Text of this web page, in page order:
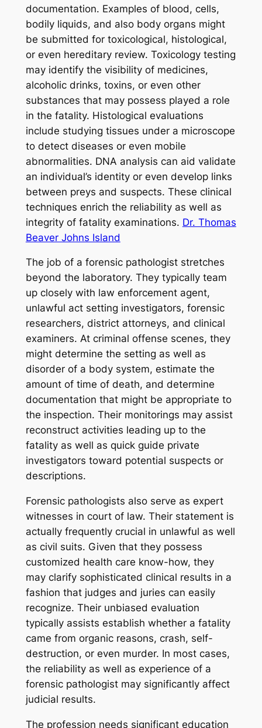
documentation. Examples of blood, cells,
bodily liquids, and also body organs might
be submitted for toxicological, histological,
or even hereditary review. Toxicology testing
may identify the visibility of medicines,
alcoholic drinks, toxins, or even other
substances that may possess played a role
in the fatality. Histological evaluations
include studying tissues under a microscope
to detect diseases or even mobile
abnormalities. DNA analysis can aid validate
an individual’s identity or even develop links
between preys and suspects. These clinical
techniques enrich the reliability as well as
integrity of fatality examinations. Dr. Thomas
Beaver Johns Island
The job of a forensic pathologist stretches
beyond the laboratory. They typically team
up closely with law enforcement agent,
unlawful act setting investigators, forensic
researchers, district attorneys, and clinical
examiners. At criminal offense scenes, they
might determine the setting as well as
disorder of a body system, estimate the
amount of time of death, and determine
documentation that might be appropriate to
the inspection. Their monitorings may assist
reconstruct activities leading up to the
fatality as well as quick guide private
investigators toward potential suspects or
descriptions.
Forensic pathologists also serve as expert
witnesses in court of law. Their statement is
actually frequently crucial in unlawful as well
as civil suits. Given that they possess
customized health care know-how, they
may clarify sophisticated clinical results in a
fashion that judges and juries can easily
recognize. Their unbiased evaluation
typically assists establish whether a fatality
came from organic reasons, crash, self-
destruction, or even murder. In most cases,
the reliability as well as experience of a
forensic pathologist may significantly affect
judicial results.
The profession needs significant education